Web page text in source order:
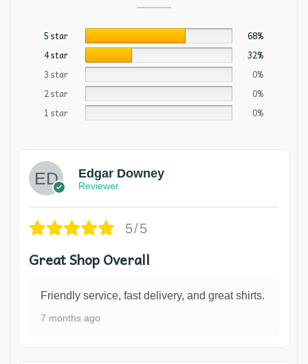
5 star
68%
4 star
32%
3 star
0%
2 star
0%
1 star
0%
Edgar Downey
Reviewer
5/5
Great Shop Overall
Friendly service, fast delivery, and great shirts.
7 months ago